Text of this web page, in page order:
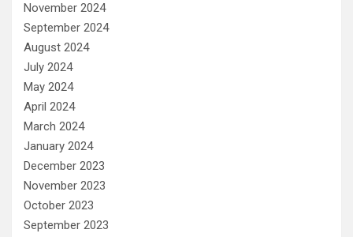
November 2024
September 2024
August 2024
July 2024
May 2024
April 2024
March 2024
January 2024
December 2023
November 2023
October 2023
September 2023